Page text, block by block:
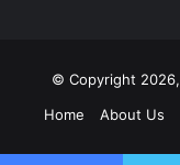
© Copyright 2026,
Home
About Us